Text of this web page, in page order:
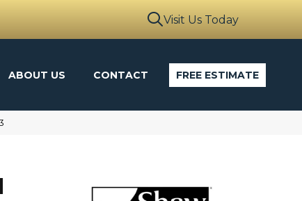
Visit Us Today
ABOUT US CONTACT FREE ESTIMATE